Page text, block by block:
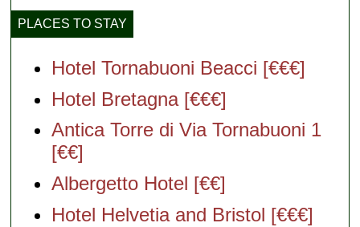
PLACES TO STAY
Hotel Tornabuoni Beacci [€€€]
Hotel Bretagna [€€€]
Antica Torre di Via Tornabuoni 1
[€€]
Albergetto Hotel [€€]
Hotel Helvetia and Bristol [€€€]